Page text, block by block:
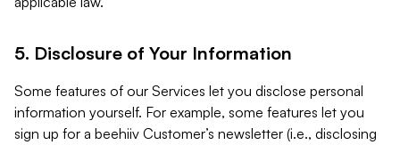
5. Disclosure of Your Information
Some features of our Services let you disclose personal
information yourself. For example, some features let you
sign up for a beehiiv Customer’s newsletter (i.e., disclosing